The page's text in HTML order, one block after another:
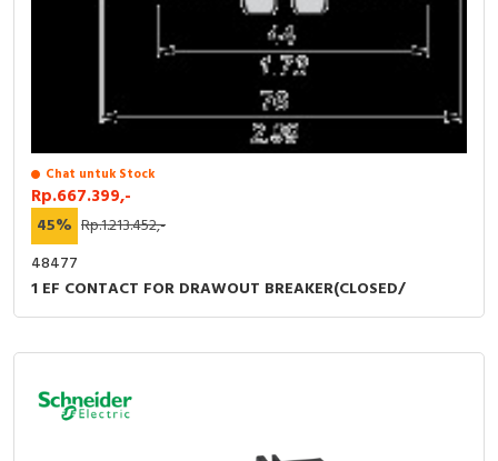
Capacitive Sensors
Safety Switch
Radio Frequency
Contact Block
Chat untuk Stock
Rp.667.399,-
45% Rp.1.213.452,-
48477
1 EF CONTACT FOR DRAWOUT BREAKER(CLOSED/